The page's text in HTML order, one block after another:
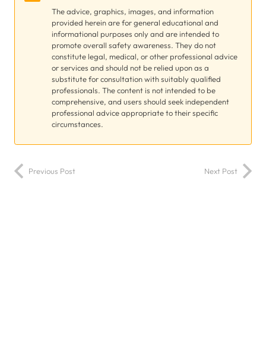
The advice, graphics, images, and information
provided herein are for general educational and
informational purposes only and are intended to
promote overall safety awareness. They do not
constitute legal, medical, or other professional advice
or services and should not be relied upon as a
substitute for consultation with suitably qualified
professionals. The content is not intended to be
comprehensive, and users should seek independent
professional advice appropriate to their specific
circumstances.
Previous Post Next Post